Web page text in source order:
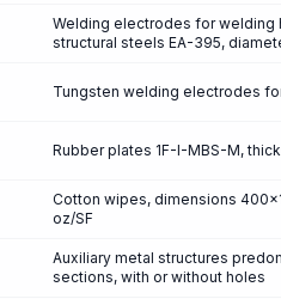
Welding electrodes for welding
structural steels EA-395,
Tungsten welding electrodes
Rubber plates 1F-I-MBS-M,
Cotton wipes, dimensions
oz/SF
Auxiliary metal structures
sections, with or without holes